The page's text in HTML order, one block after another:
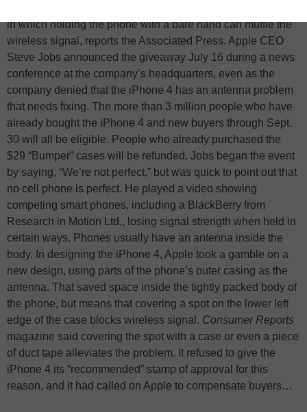
in which holding the phone with a bare hand can muffle the
wireless signal, reports the Associated Press. Apple CEO
Steve Jobs announced the giveaway July 16 during a news
conference at the company’s headquarters, even as the
company denied that the iPhone 4 has an antenna problem
that needs fixing. The more than 3 million people who have
already bought the iPhone 4 and new buyers through Sept.
30 will all be eligible. People who already purchased the
$29 “Bumper” cases will be refunded. Jobs began the event
by saying, “We’re not perfect,” but was quick to point out that
no cell phone is perfect. He played a video showing
competing smart phones, including a BlackBerry from
Research in Motion Ltd., losing signal strength when held in
certain ways. Phones usually have an antenna inside the
body. In designing the iPhone 4, Apple took a gamble on a
new design, using parts of the phone’s outer casing as the
antenna. That saved space inside the tightly packed body of
the phone, but means that covering a spot on the lower left
edge of the case blocks wireless signal. Consumer Reports
magazine said covering the spot with a case or even a piece
of duct tape alleviates the problem. It refused to give the
iPhone 4 its “recommended” stamp of approval for this
reason, and it had called on Apple to compensate buyers…